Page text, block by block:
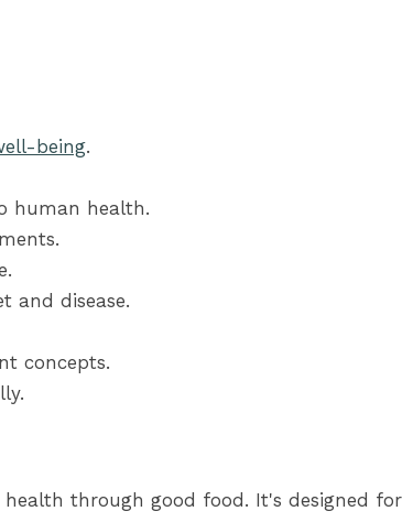
being.
human health.
and disease.
concepts.
through good food. It's designed